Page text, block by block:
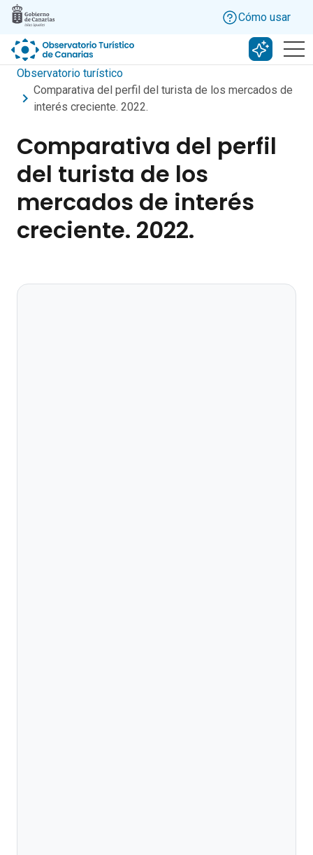
Skip to main content
Cómo usar
Buscar
Observatorio turístico
Comparativa del perfil del turista de los mercados de
interés creciente. 2022.
Comparativa del perfil
del turista de los
mercados de interés
creciente. 2022.